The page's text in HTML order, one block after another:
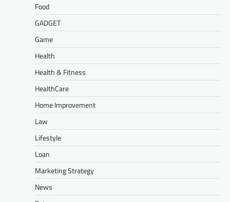
Food
GADGET
Game
Health
Health & Fitness
HealthCare
Home Improvement
Law
Lifestyle
Loan
Marketing Strategy
News